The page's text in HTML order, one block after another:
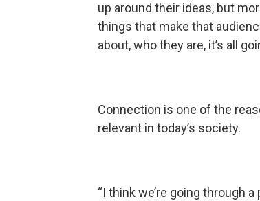
up around their ideas, but
things that make that
about, who they are, it’s all
Connection is one of the
relevant in today’s society.
“I think we’re going through